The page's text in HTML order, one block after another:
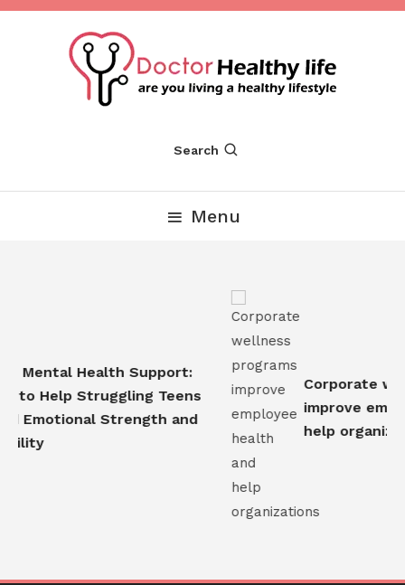
Skip
Dr Healthy Life
Search
Menu
Mental Health Support:
to Help Struggling Teens
Emotional Strength and
Corporate
improve
help